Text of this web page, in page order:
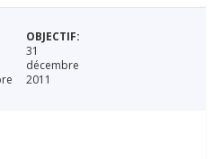
31
décembre
2011